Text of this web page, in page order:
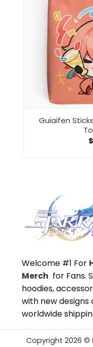
Guiaifen
$
Welcome #1 For
Merch for Fans.
hoodies,
with new designs
worldwide
Copyright 2026 ©